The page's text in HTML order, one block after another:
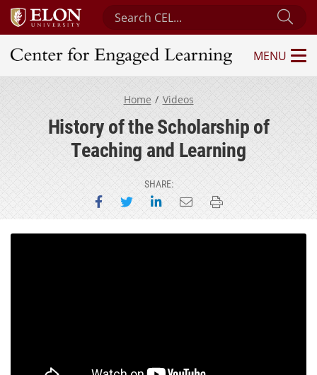
Search Center for Engaged Learning
Center for Engaged Learning
MENU
Home Videos
History of the Scholarship of
Teaching and Learning
SHARE:
Share on Facebook
Share on Twitter
Share on LinkedIn
Email this page
Print this page